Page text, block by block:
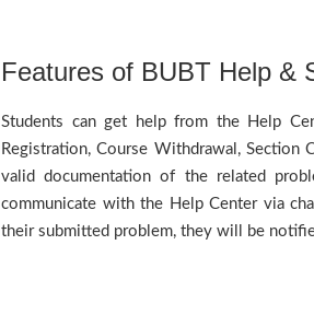
Features of BUBT Help &
Students can get help from the Help
Registration, Course Withdrawal, Section
valid documentation of the related
communicate with the Help Center via
their submitted problem, they will be